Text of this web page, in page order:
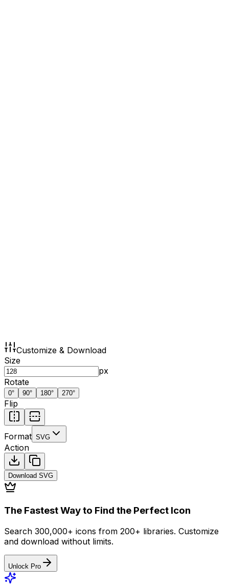
Customize & Download
Size
px
Rotate
0° 90° 180° 270°
Flip
Format SVG
Action
Download SVG
The Fastest Way to Find the Perfect Icon
Search 300,000+ icons from 200+ libraries. Customize
and download without limits.
Unlock Pro